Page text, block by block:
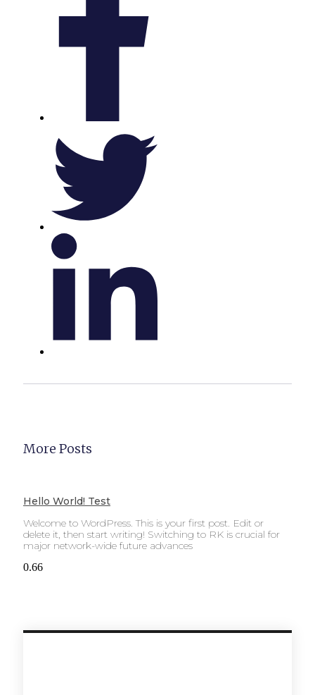
More Posts
Hello World! Test
Welcome to WordPress. This is your first post. Edit or
delete it, then start writing! Switching to RK is crucial for
major network-wide future advances